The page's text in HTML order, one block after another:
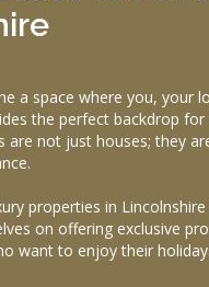
a space where you, your
the perfect backdrop
not just houses; they
properties in
on offering exclusive
want to enjoy their